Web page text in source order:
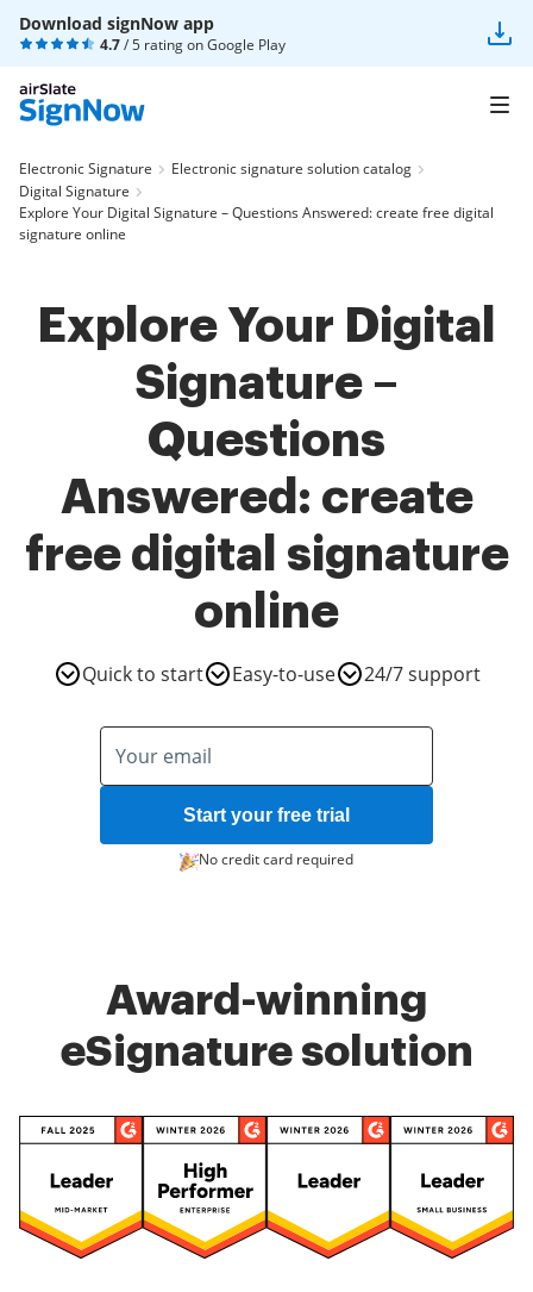
Download signNow app
4.7/ 5 rating onGoogle Play
Electronic Signature
Electronic signature solution catalog
Digital Signature
Explore Your Digital Signature – Questions Answered: create free digital
signature online
Explore Your Digital
Signature –
Questions
Answered: create
free digital signature
online
Quick to start Easy-to-use 24/7 support
Start your free trial
No credit card required
Award-winning
eSignature solution